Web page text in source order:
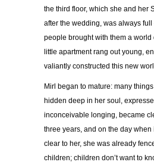
the third floor, which she and her
after the wedding, was always
people brought with them a world
little apartment rang out young,
valiantly constructed this new
Mirl began to mature: many
hidden deep in her soul,
inconceivable longing, became
three years, and on the day when
clear to her, she was already
children; children don’t want to